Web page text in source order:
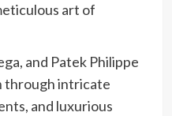
art of
and Patek Philippe
through intricate
and luxurious